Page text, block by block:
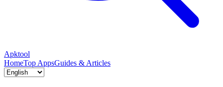
Apktool
HomeTop AppsGuides & Articles